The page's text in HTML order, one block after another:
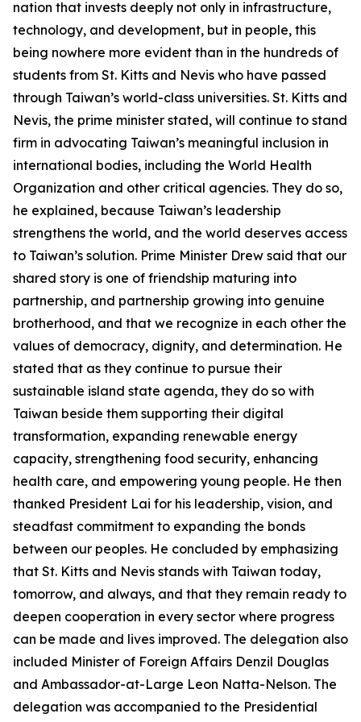
nation that invests deeply not only in infrastructure,
technology, and development, but in people, this
being nowhere more evident than in the hundreds of
students from St. Kitts and Nevis who have passed
through Taiwan’s world-class universities. St. Kitts and
Nevis, the prime minister stated, will continue to stand
firm in advocating Taiwan’s meaningful inclusion in
international bodies, including the World Health
Organization and other critical agencies. They do so,
he explained, because Taiwan’s leadership
strengthens the world, and the world deserves access
to Taiwan’s solution. Prime Minister Drew said that our
shared story is one of friendship maturing into
partnership, and partnership growing into genuine
brotherhood, and that we recognize in each other the
values of democracy, dignity, and determination. He
stated that as they continue to pursue their
sustainable island state agenda, they do so with
Taiwan beside them supporting their digital
transformation, expanding renewable energy
capacity, strengthening food security, enhancing
health care, and empowering young people. He then
thanked President Lai for his leadership, vision, and
steadfast commitment to expanding the bonds
between our peoples. He concluded by emphasizing
that St. Kitts and Nevis stands with Taiwan today,
tomorrow, and always, and that they remain ready to
deepen cooperation in every sector where progress
can be made and lives improved. The delegation also
included Minister of Foreign Affairs Denzil Douglas
and Ambassador-at-Large Leon Natta-Nelson. The
delegation was accompanied to the Presidential